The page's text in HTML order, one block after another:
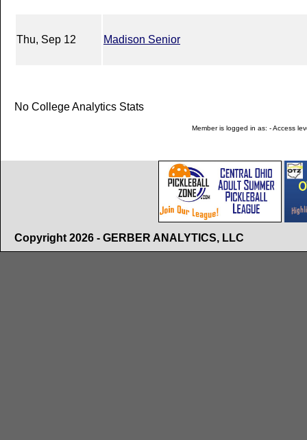
Thu, Sep 12 Madison Senior
No College Analytics Stats
Member is logged in as: - Access
Copyright 2026 - GERBER ANALYTICS, LLC